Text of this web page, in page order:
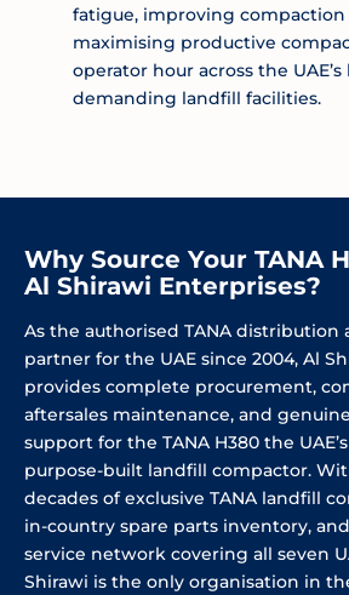
fatigue, improving compaction
maximising productive
operator hour across the
demanding landfill facilities.
Why Source Your TANA
Al Shirawi Enterprises?
As the authorised TANA distribution
partner for the UAE since 2004, Al
provides complete procurement,
aftersales maintenance, and
support for the TANA H380 the
purpose-built landfill compactor.
decades of exclusive TANA landfill
in-country spare parts inventory,
service network covering all seven
Shirawi is the only organisation in